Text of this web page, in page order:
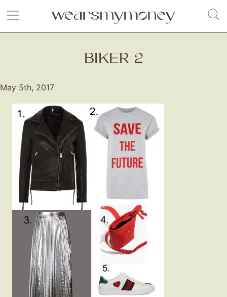
Fashion
Gift Lists
Beauty
Shop LTK
BIKER 2
May 5th, 2017